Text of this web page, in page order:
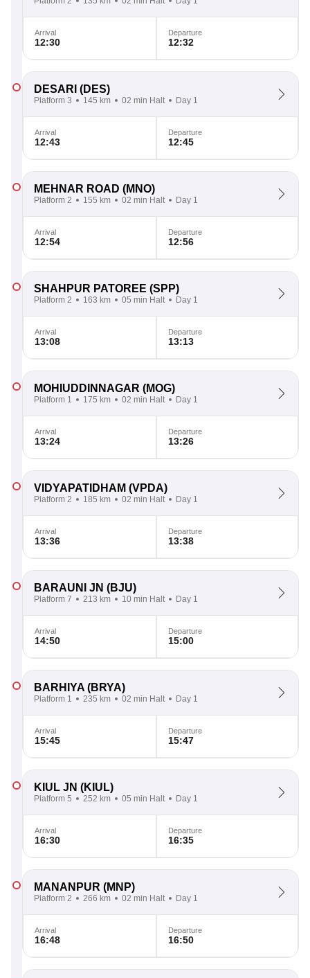
Arrival
12:30
Departure
12:32
DESARI (DES)
Platform 3 145 km 02 min Halt Day 1
Arrival
12:43
Departure
12:45
MEHNAR ROAD (MNO)
Platform 2 155 km 02 min Halt Day 1
Arrival
12:54
Departure
12:56
SHAHPUR PATOREE (SPP)
Platform 2 163 km 05 min Halt Day 1
Arrival
13:08
Departure
13:13
MOHIUDDINNAGAR (MOG)
Platform 1 175 km 02 min Halt Day 1
Arrival
13:24
Departure
13:26
VIDYAPATIDHAM (VPDA)
Platform 2 185 km 02 min Halt Day 1
Arrival
13:36
Departure
13:38
BARAUNI JN (BJU)
Platform 7 213 km 10 min Halt Day 1
Arrival
14:50
Departure
15:00
BARHIYA (BRYA)
Platform 1 235 km 02 min Halt Day 1
Arrival
15:45
Departure
15:47
KIUL JN (KIUL)
Platform 5 252 km 05 min Halt Day 1
Arrival
16:30
Departure
16:35
MANANPUR (MNP)
Platform 2 266 km 02 min Halt Day 1
Arrival
16:48
Departure
16:50